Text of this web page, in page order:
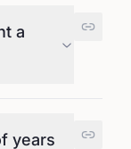
a
years